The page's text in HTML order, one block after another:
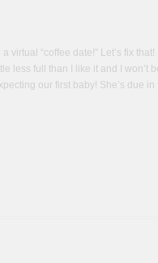
a virtual “coffee date!” Let’s fix
less full than I like it and I won’t
our first baby! She’s due